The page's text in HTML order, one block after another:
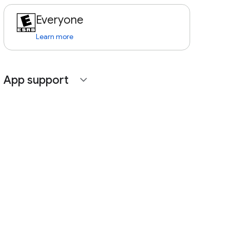
Everyone
Learn more
App support expand_more